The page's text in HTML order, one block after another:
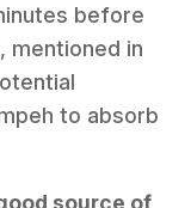
before
mentioned in
to absorb
source of